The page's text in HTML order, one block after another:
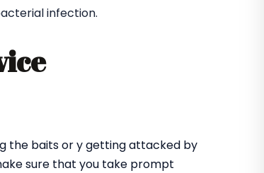
infection.
the baits or y getting attacked by
sure that you take prompt